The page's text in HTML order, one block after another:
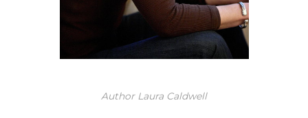
Author Laura Caldwell